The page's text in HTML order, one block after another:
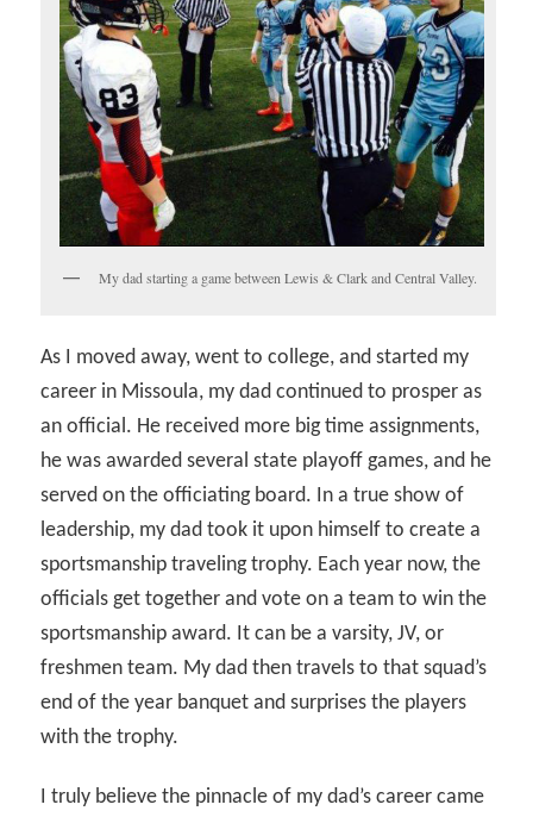
My dad starting a game between Lewis & Clark and Central Valley.
As I moved away, went to college, and started my
career in Missoula, my dad continued to prosper as
an official. He received more big time assignments,
he was awarded several state playoff games, and he
served on the officiating board. In a true show of
leadership, my dad took it upon himself to create a
sportsmanship traveling trophy. Each year now, the
officials get together and vote on a team to win the
sportsmanship award. It can be a varsity, JV, or
freshmen team. My dad then travels to that squad’s
end of the year banquet and surprises the players
with the trophy.
I truly believe the pinnacle of my dad’s career came